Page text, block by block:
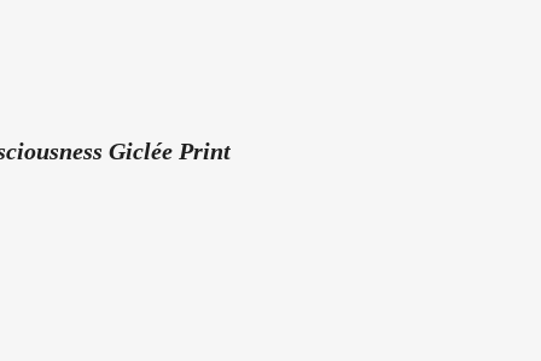
Giclée Print